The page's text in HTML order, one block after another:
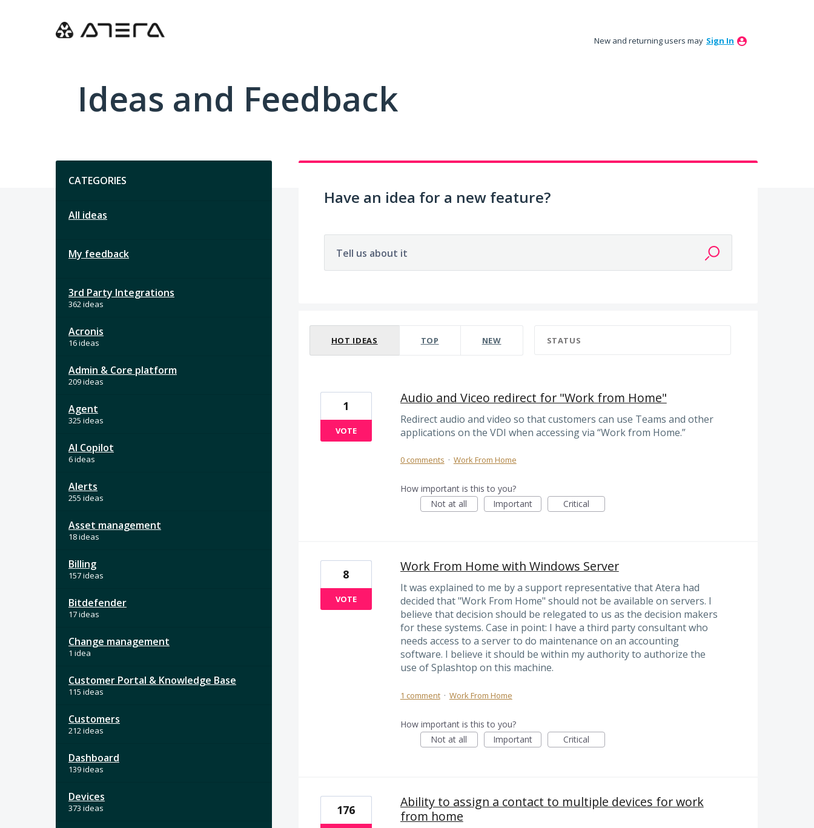
New and returning users may Sign In
Ideas and Feedback
CATEGORIES
All ideas
My feedback
3rd Party Integrations
362 ideas
Acronis
16 ideas
Admin & Core platform
209 ideas
Agent
325 ideas
AI Copilot
6 ideas
Alerts
255 ideas
Asset management
18 ideas
Billing
157 ideas
Bitdefender
17 ideas
Change management
1 idea
Customer Portal & Knowledge Base
115 ideas
Customers
212 ideas
Dashboard
139 ideas
Devices
373 ideas
Have an idea for a new feature?
Tell us about it
HOT IDEAS TOP NEW STATUS
Audio and Viceo redirect for "Work from Home"
Redirect audio and video so that customers can use Teams and other
applications on the VDI when accessing via “Work from Home.”
1
VOTE
0 comments · Work From Home
How important is this to you?
Not at all
Important Critical
Work From Home with Windows Server
It was explained to me by a support representative that Atera had
decided that "Work From Home" should not be available on servers. I
believe that decision should be relegated to us as the decision makers
for these systems. Case in point: I have a third party consultant who
needs access to a server to do maintenance on an accounting
software. I believe it should be within my authority to authorize the
use of Splashtop on this machine.
8
VOTE
1 comment · Work From Home
How important is this to you?
Not at all
Important Critical
Ability to assign a contact to multiple devices for work
from home
176